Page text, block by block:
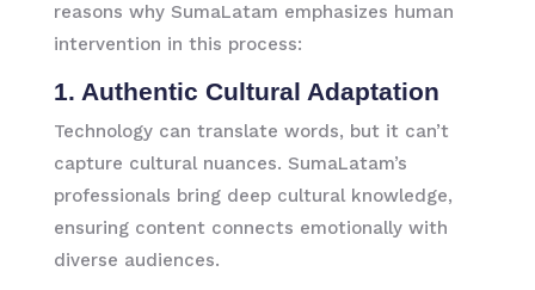
reasons why SumaLatam emphasizes human
intervention in this process:
1. Authentic Cultural Adaptation
Technology can translate words, but it can’t
capture cultural nuances. SumaLatam’s
professionals bring deep cultural knowledge,
ensuring content connects emotionally with
diverse audiences.